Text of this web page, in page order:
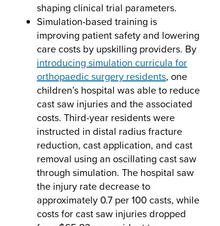
shaping clinical trial parameters.
Simulation-based training is
improving patient safety and lowering
care costs by upskilling providers. By
introducing simulation curricula for
orthopaedic surgery residents, one
children’s hospital was able to reduce
cast saw injuries and the associated
costs. Third-year residents were
instructed in distal radius fracture
reduction, cast application, and cast
removal using an oscillating cast saw
through simulation. The hospital saw
the injury rate decrease to
approximately 0.7 per 100 casts, while
costs for cast saw injuries dropped